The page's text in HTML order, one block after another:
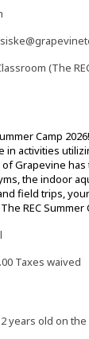
(The
Camp
in activities
Grapevine
the indoor
field trips,
REC Summer
Taxes waived
years old on